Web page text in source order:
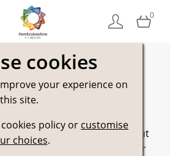
0
cookies
your experience on
this site.
policy or customise
choices.
Us
if you have any questions about
brand guidelines, licensing or